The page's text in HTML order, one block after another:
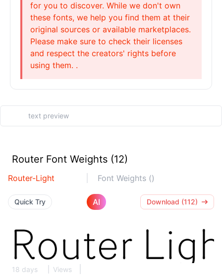
for you to discover. While we don't own
these fonts, we help you find them at their
original sources or available marketplaces.
Please make sure to check their licenses
and respect the creators' rights before
using them. .
Router Font Weights (12)
Router-Light Font Weights ()
Quick Try AI Download (112)
18 days Views